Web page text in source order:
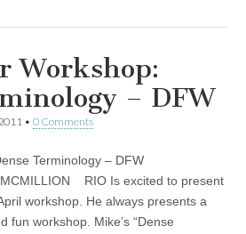
Workshop:
– DFW
• 0 Comments
Terminology – DFW
MCMILLION RIO Is excited to present
workshop. He always presents a
fun workshop. Mike’s “Dense